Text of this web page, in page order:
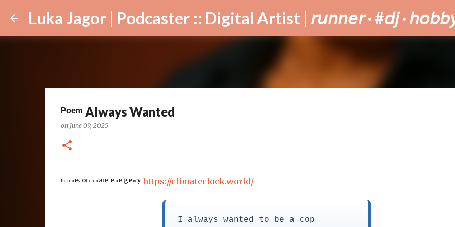
Skip to main content
Luka Jagor | Podcaster :: Digital Artist | 𝘳𝘶𝘯𝘯𝘦𝘳 · #𝘥𝘫 ·
ᴾᵒᵉᵐ Always Wanted
on June 09, 2025
ᴵⁿ ᵗᶦᵐᵉˢ ᵒᶠ ᶜˡᶦᵐᵃᵗᵉ ᵉᵐᵉʳᵍᵉⁿᶜʸ https://climateclock.world/
I always wanted to be a cop